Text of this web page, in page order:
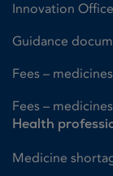
Innovation Office
Guidance
Fees –
Fees –
Health
Medicine